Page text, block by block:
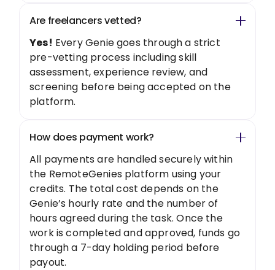
Are freelancers vetted?
Yes! Every Genie goes through a strict
pre-vetting process including skill
assessment, experience review, and
screening before being accepted on the
platform.
How does payment work?
All payments are handled securely within
the RemoteGenies platform using your
credits. The total cost depends on the
Genie’s hourly rate and the number of
hours agreed during the task. Once the
work is completed and approved, funds go
through a 7-day holding period before
payout.